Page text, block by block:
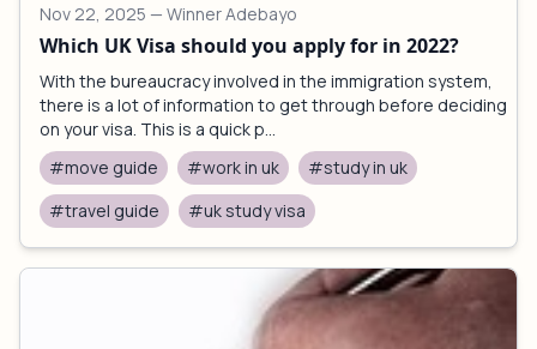
Nov 22, 2025 — Winner Adebayo
Which UK Visa should you apply for in 2022?
With the bureaucracy involved in the immigration system,
there is a lot of information to get through before deciding
on your visa. This is a quick p...
#move guide
#work in uk
#study in uk
#travel guide
#uk study visa